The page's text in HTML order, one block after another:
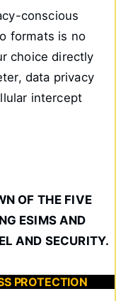
conscious
formats is no
choice directly
data privacy
intercept
OF THE FIVE
ESIMS AND
AND SECURITY.
PROTECTION